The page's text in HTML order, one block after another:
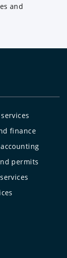
and
finance
permits